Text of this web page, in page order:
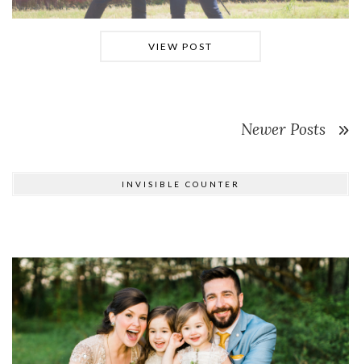
VIEW POST
Newer Posts
INVISIBLE COUNTER